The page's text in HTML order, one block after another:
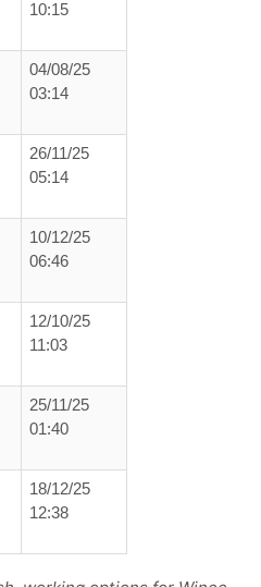
10:15
04/08/25
03:14
26/11/25
05:14
10/12/25
06:46
12/10/25
11:03
25/11/25
01:40
18/12/25
12:38